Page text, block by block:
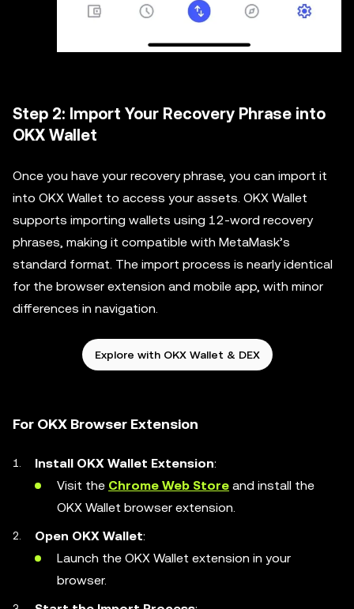
Step 2: Import Your Recovery Phrase into
OKX Wallet
Once you have your recovery phrase, you can import it
into OKX Wallet to access your assets. OKX Wallet
supports importing wallets using 12-word recovery
phrases, making it compatible with MetaMask’s
standard format. The import process is nearly identical
for the browser extension and mobile app, with minor
differences in navigation.
Explore with OKX Wallet & DEX
For OKX Browser Extension
Install OKX Wallet Extension:
Visit the Chrome Web Store and install the
OKX Wallet browser extension.
Open OKX Wallet:
Launch the OKX Wallet extension in your
browser.